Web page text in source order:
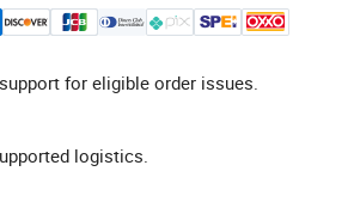
for eligible order issues.
logistics.